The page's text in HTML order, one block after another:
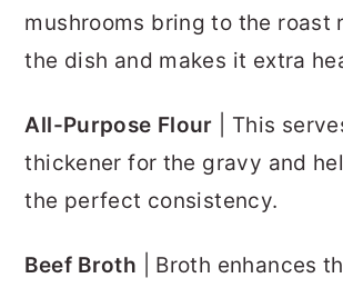
mushrooms bring to the roast
the dish and makes it extra
All-Purpose Flour | This
thickener for the gravy and
the perfect consistency.
Beef Broth | Broth enhances